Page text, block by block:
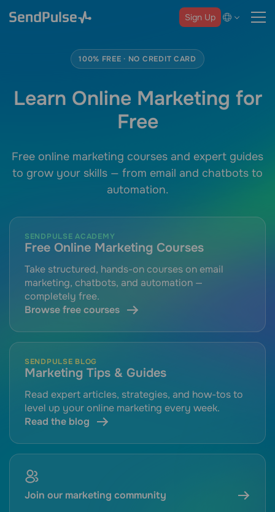
Sign Up
100% FREE · NO CREDIT CARD
Learn Online Marketing for
Free
Free online marketing courses and expert guides
to grow your skills — from email and chatbots to
automation.
SENDPULSE ACADEMY
Free Online Marketing Courses
Take structured, hands-on courses on email
marketing, chatbots, and automation —
completely free.
Browse free courses
SENDPULSE BLOG
Marketing Tips & Guides
Read expert articles, strategies, and how-tos to
level up your online marketing every week.
Read the blog
Join our marketing community